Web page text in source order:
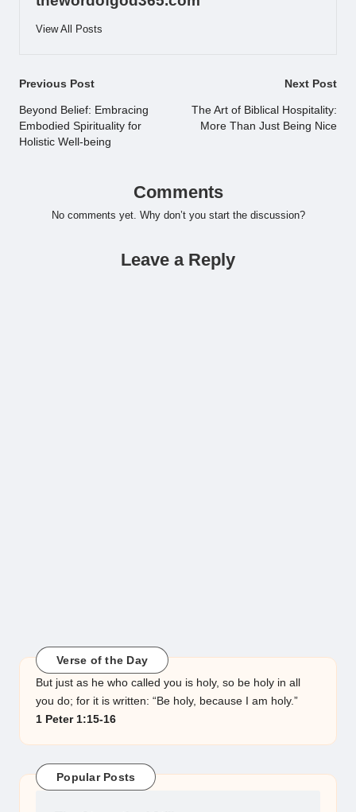
View All Posts
Post
navigation
Previous Post
Beyond Belief: Embracing
Embodied Spirituality for
Holistic Well-being
Next Post
The Art of Biblical Hospitality:
More Than Just Being Nice
Comments
No comments yet. Why don’t you start the discussion?
Leave a Reply
Verse of the Day
But just as he who called you is holy, so be holy in all
you do; for it is written: “Be holy, because I am holy.”
1 Peter 1:15-16
Popular Posts